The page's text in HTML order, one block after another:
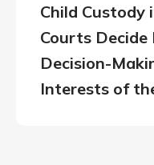
Child Custody
Courts
Decision-
Interests of